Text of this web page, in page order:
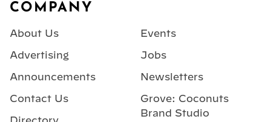
COMPANY
About Us
Advertising
Announcements
Contact Us
Events
Jobs
Newsletters
Grove: Coconuts
Brand Studio